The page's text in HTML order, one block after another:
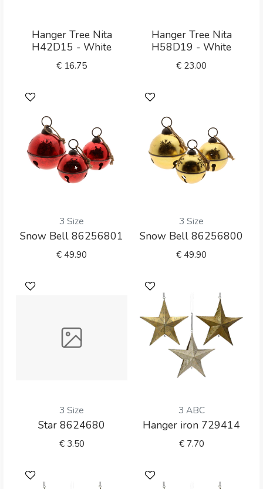
Hanger Tree Nita
H42D15 - White
€ 16.75
Hanger Tree Nita
H58D19 - White
€ 23.00
3 Size
Snow Bell 86256801
€49.90
3 Size
Snow Bell 86256800
€49.90
3 Size
Star 8624680
€3.50
3 ABC
Hanger iron 729414
€ 7.70